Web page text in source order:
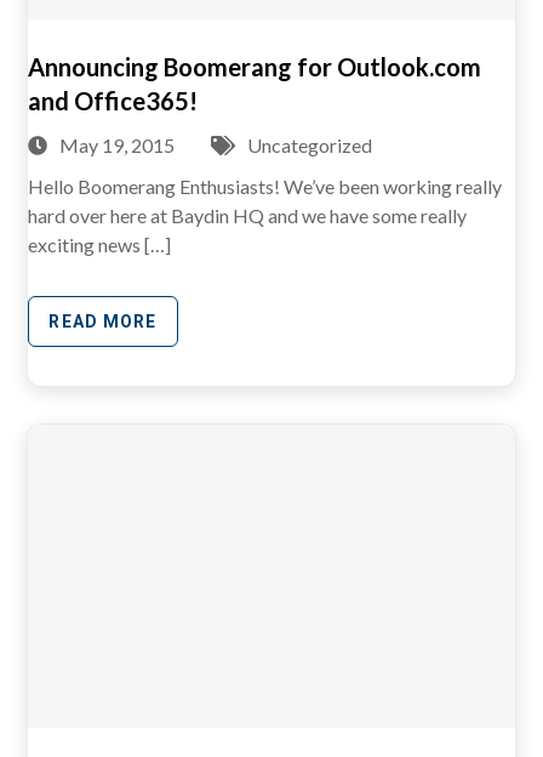
Announcing Boomerang for Outlook.com
and Office365!
May 19, 2015
Uncategorized
Hello Boomerang Enthusiasts! We’ve been working really
hard over here at Baydin HQ and we have some really
exciting news […]
READ MORE